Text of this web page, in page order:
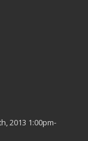
2013 1:00pm-